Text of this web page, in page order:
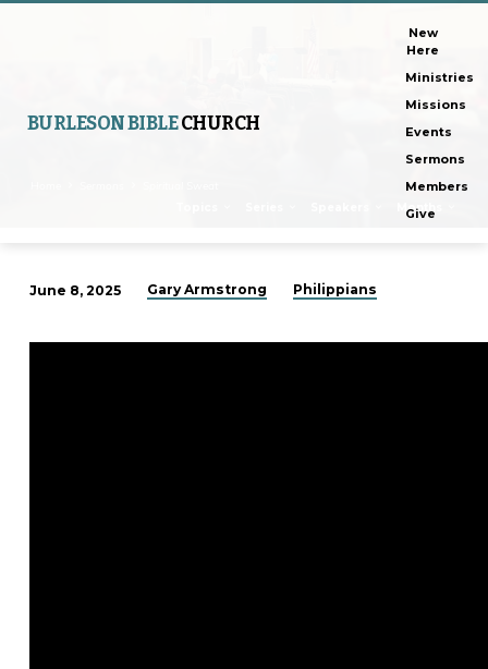
BURLESON BIBLECHURCH
New
Here
Ministries
Missions
Events
Sermons
Members
Give
Months
Sweat
June 8, 2025 Gary Armstrong Philippians